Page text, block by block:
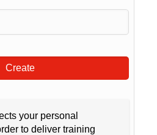
Create
your personal
to deliver training